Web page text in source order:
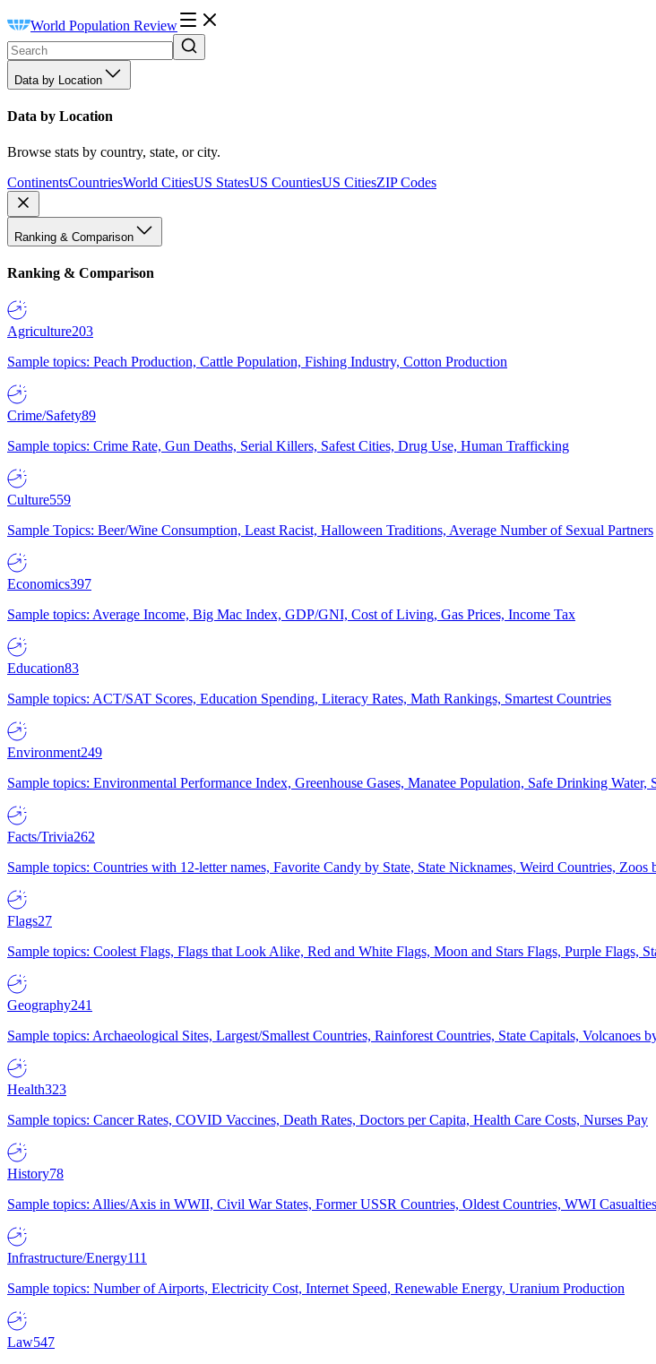
World Population Review
Data by Location
Data by Location
Browse stats by country, state, or city.
ContinentsCountriesWorld CitiesUS StatesUS CountiesUS CitiesZIP Codes
Ranking & Comparison
Ranking & Comparison
Agriculture203
Sample topics: Peach Production, Cattle Population, Fishing Industry, Cotton Production
Crime/Safety89
Sample topics: Crime Rate, Gun Deaths, Serial Killers, Safest Cities, Drug Use, Human Trafficking
Culture559
Sample Topics: Beer/Wine Consumption, Least Racist, Halloween Traditions, Average Number of Sexual Partners
Economics397
Sample topics: Average Income, Big Mac Index, GDP/GNI, Cost of Living, Gas Prices, Income Tax
Education83
Sample topics: ACT/SAT Scores, Education Spending, Literacy Rates, Math Rankings, Smartest Countries
Environment249
Sample topics: Environmental Performance Index, Greenhouse Gases, Manatee Population, Safe Drinking Water,
Facts/Trivia262
Sample topics: Countries with 12-letter names, Favorite Candy by State, State Nicknames, Weird Countries, Zoos
Flags27
Sample topics: Coolest Flags, Flags that Look Alike, Red and White Flags, Moon and Stars Flags, Purple Flags,
Geography241
Sample topics: Archaeological Sites, Largest/Smallest Countries, Rainforest Countries, State Capitals, Volcanoes
Health323
Sample topics: Cancer Rates, COVID Vaccines, Death Rates, Doctors per Capita, Health Care Costs, Nurses Pay
History78
Sample topics: Allies/Axis in WWII, Civil War States, Former USSR Countries, Oldest Countries, WWI Casualties
Infrastructure/Energy111
Sample topics: Number of Airports, Electricity Cost, Internet Speed, Renewable Energy, Uranium Production
Law547